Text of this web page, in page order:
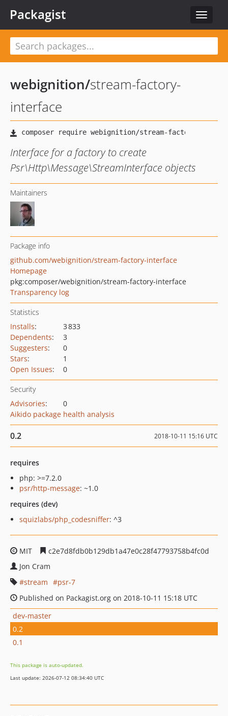
Toggle
Packagist
webignition/stream-factory-
interface
Interface for a factory to create
Psr\Http\Message\StreamInterface objects
Maintainers
Package info
github.com/webignition/stream-factory-interface
Homepage
pkg:composer/webignition/stream-factory-interface
Transparency log
Statistics
Installs:
3 833
Dependents:
3
Suggesters:
0
Stars:
1
Open Issues: 0
Security
Advisories:
0
Aikido package health analysis
0.2 2018-10-11 15:16 UTC
requires
php: >=7.2.0
psr/http-message: ~1.0
requires (dev)
squizlabs/php_codesniffer: ^3
MIT
c2e7d8fdb0b129db1a47e0c28f47793758b4fc0d
Jon Cram
stream
psr-7
Published on Packagist.org on 2018-10-11 15:18 UTC
dev-master
0.2
0.1
This package is auto-updated.
Last update: 2026-07-12 08:34:40 UTC